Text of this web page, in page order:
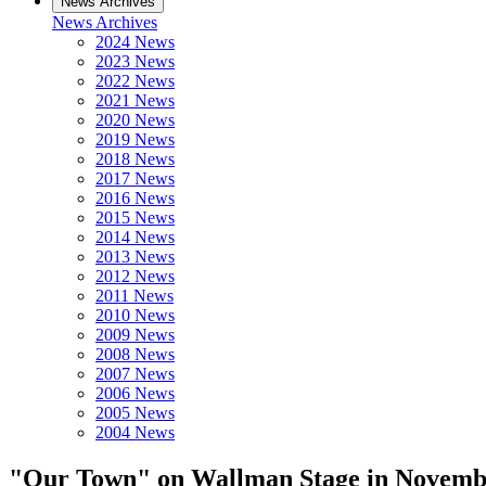
News Archives
2024 News
2023 News
2022 News
2021 News
2020 News
2019 News
2018 News
2017 News
2016 News
2015 News
2014 News
2013 News
2012 News
2011 News
2010 News
2009 News
2008 News
2007 News
2006 News
2005 News
2004 News
"Our Town" on Wallman Stage in